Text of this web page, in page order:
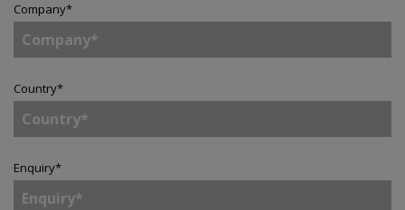
Company*
Country*
Enquiry*